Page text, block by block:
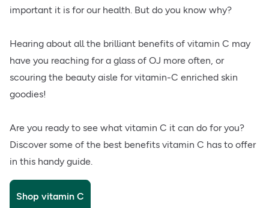
important it is for our health. But do you know why?
Hearing about all the brilliant benefits of vitamin C may
have you reaching for a glass of OJ more often, or
scouring the beauty aisle for vitamin-C enriched skin
goodies!
Are you ready to see what vitamin C it can do for you?
Discover some of the best benefits vitamin C has to offer
in this handy guide.
Shop vitamin C